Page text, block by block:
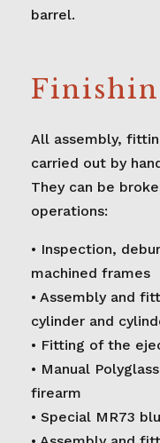
barrel.
All assembly,
carried out by
They can be
operations:
• Inspection,
machined frames
• Assembly and
cylinder and
• Fitting of the
• Manual
firearm
• Special MR73